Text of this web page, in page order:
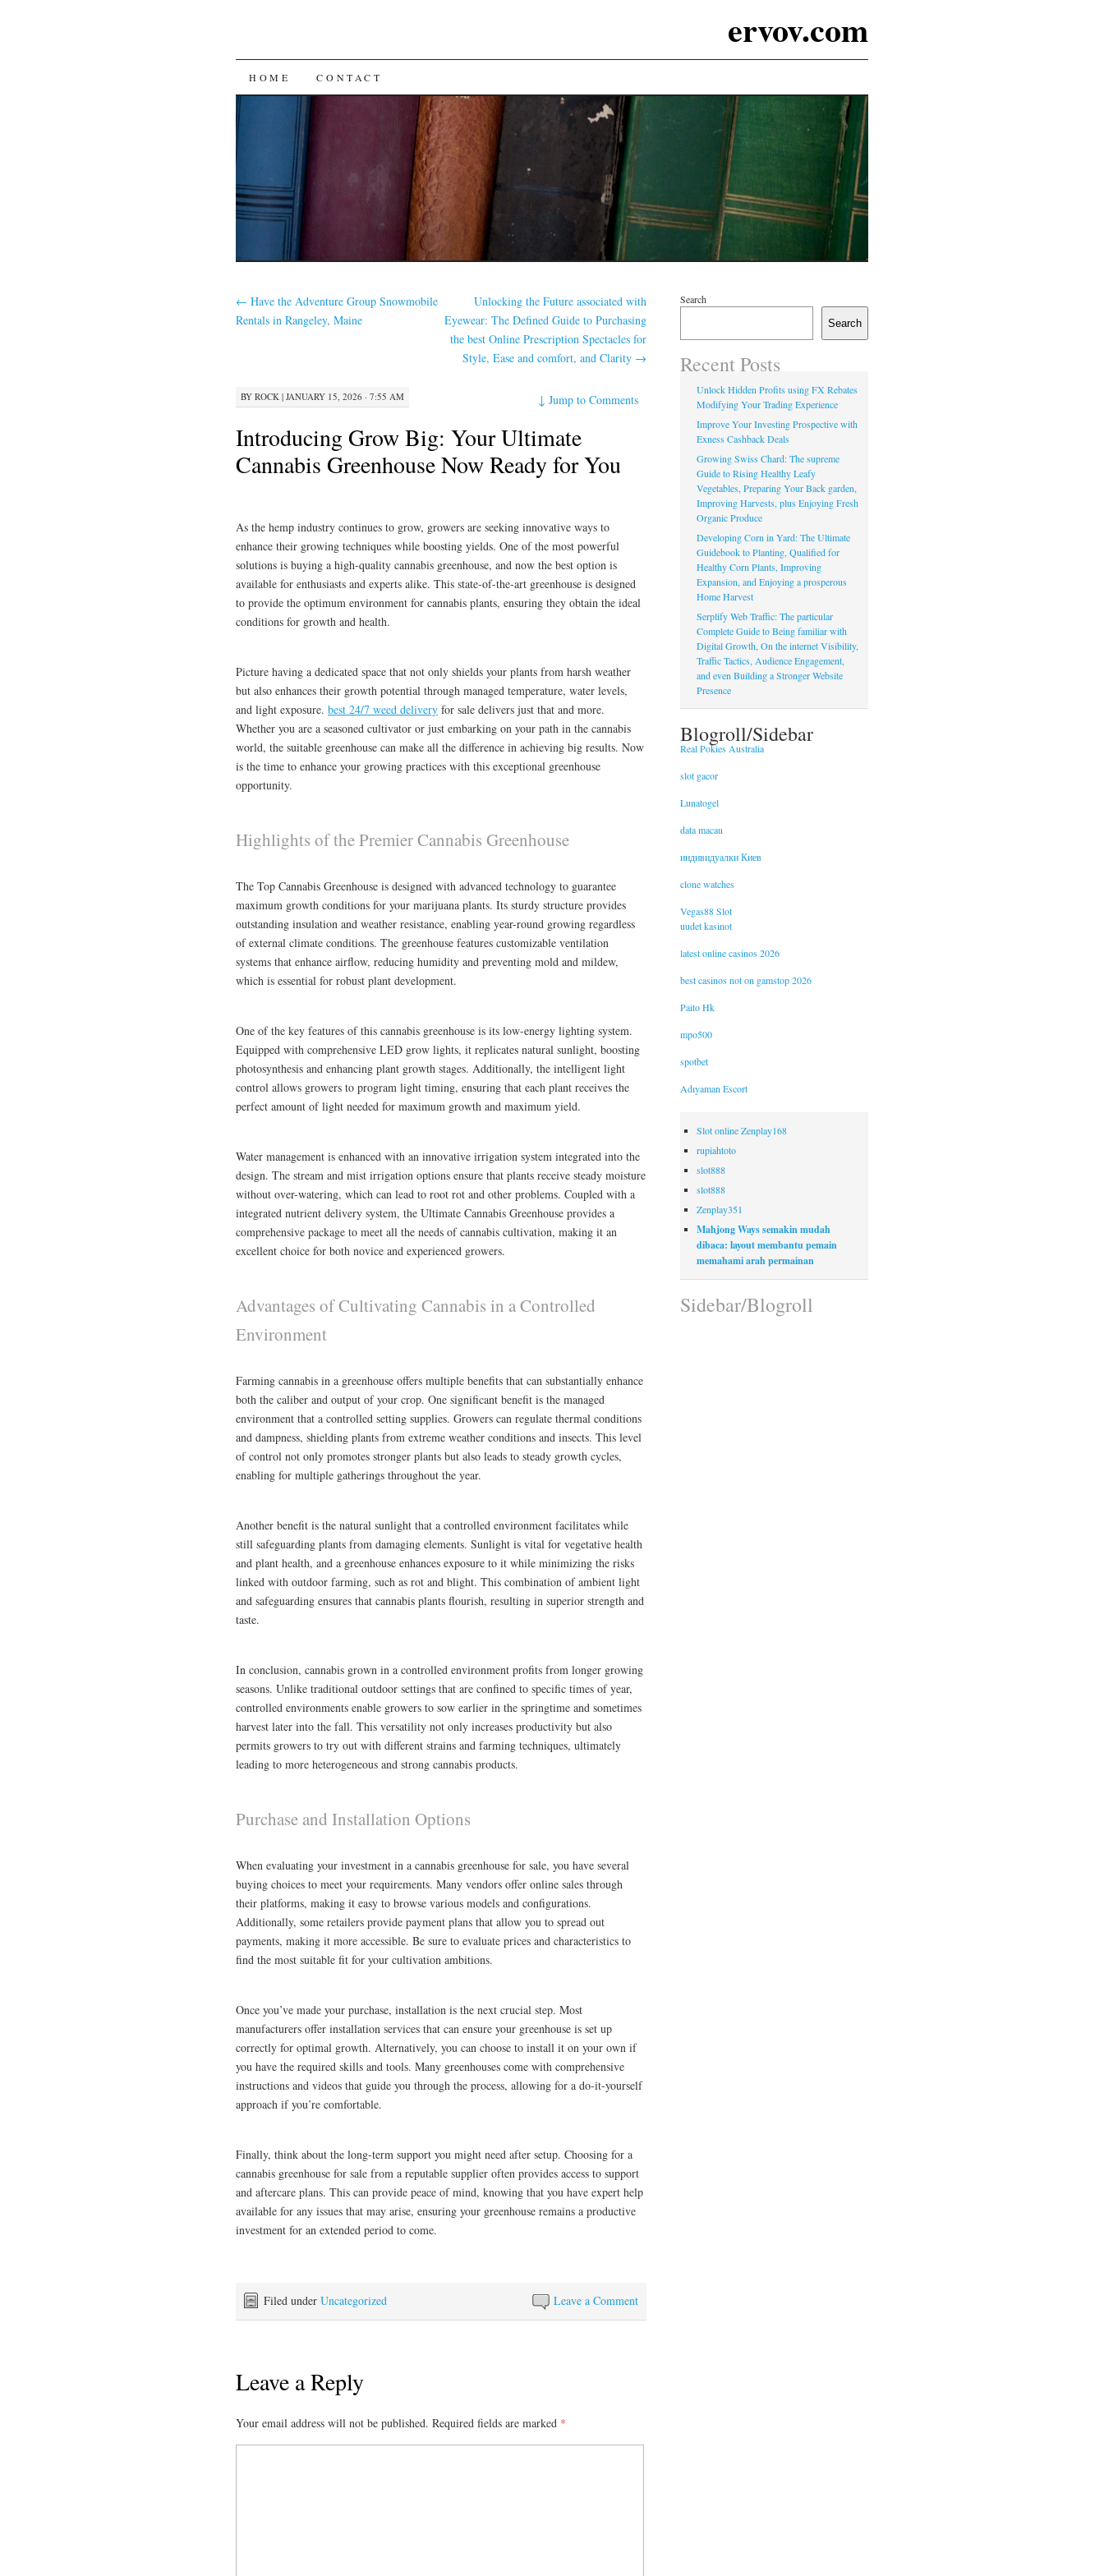
ervov.com
SKIP
CONTENT
HOME CONTACT
← Have the Adventure Group Snowmobile
Rentals in Rangeley, Maine
Unlocking the Future associated with
Eyewear: The Defined Guide to Purchasing
the best Online Prescription Spectacles for
Style, Ease and comfort, and Clarity →
BY ROCK | JANUARY 15, 2026 · 7:55 AM ↓Jump to Comments
Introducing Grow Big: Your Ultimate
Cannabis Greenhouse Now Ready for You
As the hemp industry continues to grow, growers are seeking innovative ways to
enhance their growing techniques while boosting yields. One of the most powerful
solutions is buying a high-quality cannabis greenhouse, and now the best option is
available for enthusiasts and experts alike. This state-of-the-art greenhouse is designed
to provide the optimum environment for cannabis plants, ensuring they obtain the ideal
conditions for growth and health.
Picture having a dedicated space that not only shields your plants from harsh weather
but also enhances their growth potential through managed temperature, water levels,
and light exposure. best 24/7 weed delivery for sale delivers just that and more.
Whether you are a seasoned cultivator or just embarking on your path in the cannabis
world, the suitable greenhouse can make all the difference in achieving big results. Now
is the time to enhance your growing practices with this exceptional greenhouse
opportunity.
Highlights of the Premier Cannabis Greenhouse
The Top Cannabis Greenhouse is designed with advanced technology to guarantee
maximum growth conditions for your marijuana plants. Its sturdy structure provides
outstanding insulation and weather resistance, enabling year-round growing regardless
of external climate conditions. The greenhouse features customizable ventilation
systems that enhance airflow, reducing humidity and preventing mold and mildew,
which is essential for robust plant development.
One of the key features of this cannabis greenhouse is its low-energy lighting system.
Equipped with comprehensive LED grow lights, it replicates natural sunlight, boosting
photosynthesis and enhancing plant growth stages. Additionally, the intelligent light
control allows growers to program light timing, ensuring that each plant receives the
perfect amount of light needed for maximum growth and maximum yield.
Water management is enhanced with an innovative irrigation system integrated into the
design. The stream and mist irrigation options ensure that plants receive steady moisture
without over-watering, which can lead to root rot and other problems. Coupled with a
integrated nutrient delivery system, the Ultimate Cannabis Greenhouse provides a
comprehensive package to meet all the needs of cannabis cultivation, making it an
excellent choice for both novice and experienced growers.
Advantages of Cultivating Cannabis in a Controlled
Environment
Farming cannabis in a greenhouse offers multiple benefits that can substantially enhance
both the caliber and output of your crop. One significant benefit is the managed
environment that a controlled setting supplies. Growers can regulate thermal conditions
and dampness, shielding plants from extreme weather conditions and insects. This level
of control not only promotes stronger plants but also leads to steady growth cycles,
enabling for multiple gatherings throughout the year.
Another benefit is the natural sunlight that a controlled environment facilitates while
still safeguarding plants from damaging elements. Sunlight is vital for vegetative health
and plant health, and a greenhouse enhances exposure to it while minimizing the risks
linked with outdoor farming, such as rot and blight. This combination of ambient light
and safeguarding ensures that cannabis plants flourish, resulting in superior strength and
taste.
In conclusion, cannabis grown in a controlled environment profits from longer growing
seasons. Unlike traditional outdoor settings that are confined to specific times of year,
controlled environments enable growers to sow earlier in the springtime and sometimes
harvest later into the fall. This versatility not only increases productivity but also
permits growers to try out with different strains and farming techniques, ultimately
leading to more heterogeneous and strong cannabis products.
Purchase and Installation Options
When evaluating your investment in a cannabis greenhouse for sale, you have several
buying choices to meet your requirements. Many vendors offer online sales through
their platforms, making it easy to browse various models and configurations.
Additionally, some retailers provide payment plans that allow you to spread out
payments, making it more accessible. Be sure to evaluate prices and characteristics to
find the most suitable fit for your cultivation ambitions.
Once you’ve made your purchase, installation is the next crucial step. Most
manufacturers offer installation services that can ensure your greenhouse is set up
correctly for optimal growth. Alternatively, you can choose to install it on your own if
you have the required skills and tools. Many greenhouses come with comprehensive
instructions and videos that guide you through the process, allowing for a do-it-yourself
approach if you’re comfortable.
Finally, think about the long-term support you might need after setup. Choosing for a
cannabis greenhouse for sale from a reputable supplier often provides access to support
and aftercare plans. This can provide peace of mind, knowing that you have expert help
available for any issues that may arise, ensuring your greenhouse remains a productive
investment for an extended period to come.
Leave a Comment
Filed under Uncategorized
Leave a Reply
Your email address will not be published. Required fields are marked *
Search
Search
Recent Posts
Unlock Hidden Profits using FX Rebates
Modifying Your Trading Experience
Improve Your Investing Prospective with
Exness Cashback Deals
Growing Swiss Chard: The supreme
Guide to Rising Healthy Leafy
Vegetables, Preparing Your Back garden,
Improving Harvests, plus Enjoying Fresh
Organic Produce
Developing Corn in Yard: The Ultimate
Guidebook to Planting, Qualified for
Healthy Corn Plants, Improving
Expansion, and Enjoying a prosperous
Home Harvest
Serplify Web Traffic: The particular
Complete Guide to Being familiar with
Digital Growth, On the internet Visibility,
Traffic Tactics, Audience Engagement,
and even Building a Stronger Website
Presence
Blogroll/Sidebar
Real Pokies Australia
slot gacor
Lunatogel
data macau
индивидуалки Киев
clone watches
Vegas88 Slot
uudet kasinot
latest online casinos 2026
best casinos not on gamstop 2026
Paito Hk
mpo500
spotbet
Adıyaman Escort
Slot online Zenplay168
rupiahtoto
slot888
slot888
Zenplay351
Mahjong Ways semakin mudah
dibaca: layout membantu pemain
memahami arah permainan
Sidebar/Blogroll